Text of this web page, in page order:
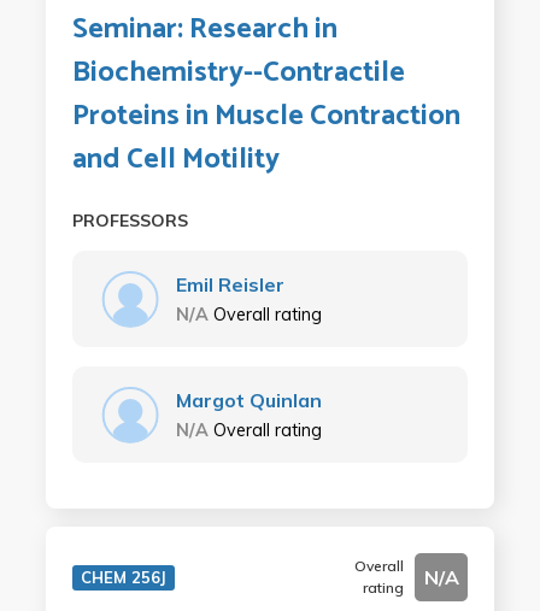
Seminar: Research in
Biochemistry--Contractile
Proteins in Muscle Contraction
and Cell Motility
PROFESSORS
Emil Reisler
N/A Overall rating
Margot Quinlan
N/A Overall rating
CHEM 256J
Overall
rating
N/A